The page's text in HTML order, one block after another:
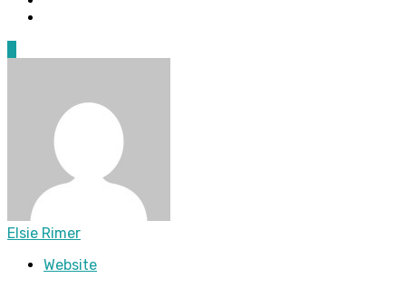
Elsie Rimer
Website